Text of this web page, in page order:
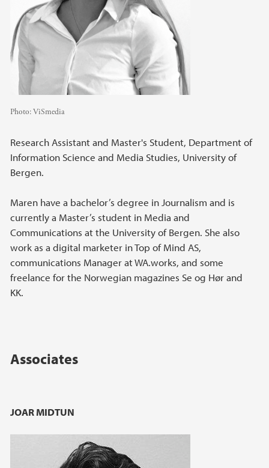
Photo:ViSmedia
Research Assistant and Master's Student, Department of
Information Science and Media Studies, University of
Bergen.
Maren have a bachelor’s degree in Journalism and is
currently a Master’s student in Media and
Communications at the University of Bergen. She also
work as a digital marketer in Top of Mind AS,
communications Manager at WA.works, and some
freelance for the Norwegian magazines Se og Hør and
KK.
Associates
JOAR MIDTUN